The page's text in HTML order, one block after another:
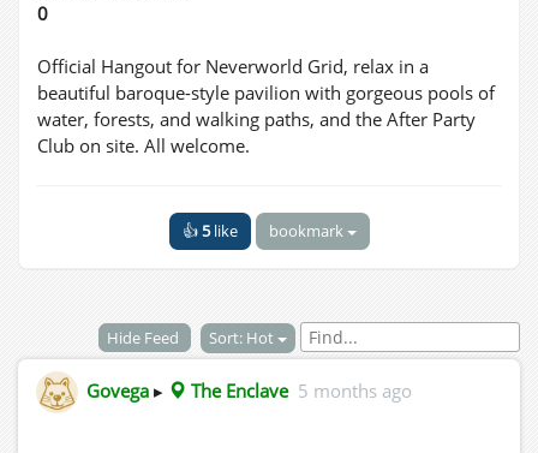
0
Official Hangout for Neverworld Grid, relax in a
beautiful baroque-style pavilion with gorgeous pools of
water, forests, and walking paths, and the After Party
Club on site. All welcome.
👍5like bookmark
Hide Feed Sort: Hot
Govega ▸ The Enclave 5 months ago